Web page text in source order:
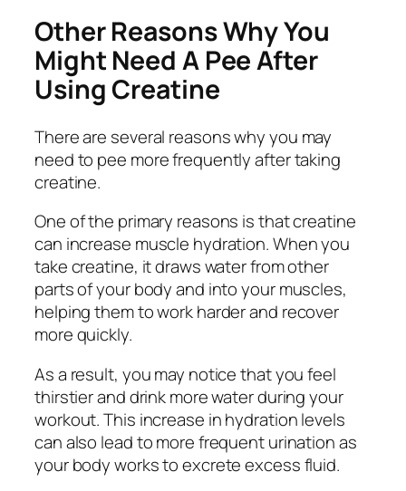
Other Reasons Why You
Might Need A Pee After
Using Creatine
There are several reasons why you may
need to pee more frequently after taking
creatine.
One of the primary reasons is that creatine
can increase muscle hydration. When you
take creatine, it draws water from other
parts of your body and into your muscles,
helping them to work harder and recover
more quickly.
As a result, you may notice that you feel
thirstier and drink more water during your
workout. This increase in hydration levels
can also lead to more frequent urination as
your body works to excrete excess fluid.